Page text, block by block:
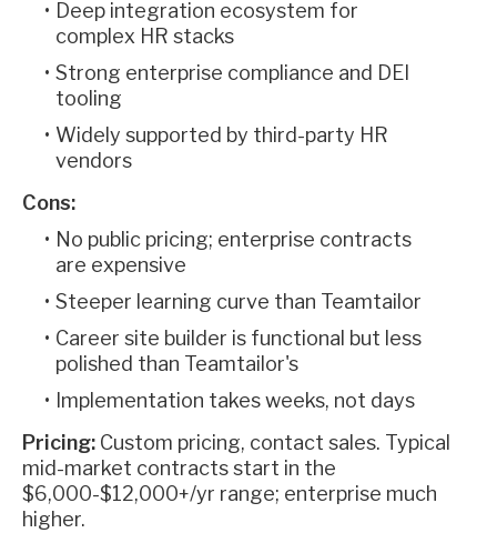
Deep integration ecosystem for
complex HR stacks
Strong enterprise compliance and DEI
tooling
Widely supported by third-party HR
vendors
Cons:
No public pricing; enterprise contracts
are expensive
Steeper learning curve than Teamtailor
Career site builder is functional but less
polished than Teamtailor's
Implementation takes weeks, not days
Pricing: Custom pricing, contact sales. Typical
mid-market contracts start in the
$6,000-$12,000+/yr range; enterprise much
higher.